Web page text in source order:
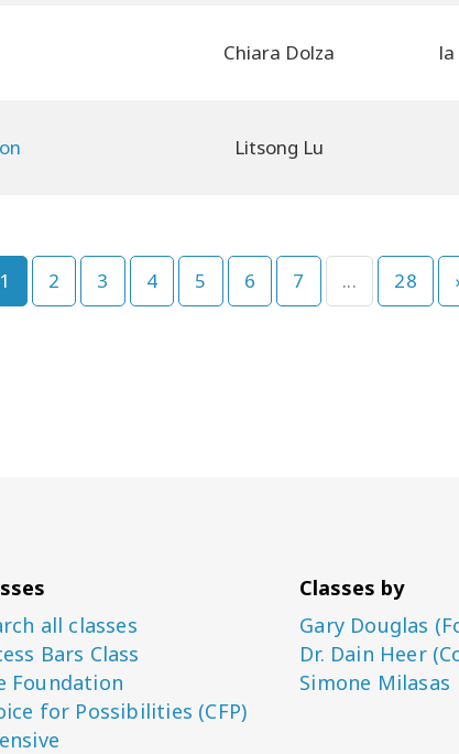
Chiara Dolza
Litsong Lu
1 2 3 4 5 6 7 ... 28 ›
all classes
Bars Class
Foundation
for Possibilities (CFP)
Classes by
Gary Douglas
Dr. Dain Heer
Simone Milasas